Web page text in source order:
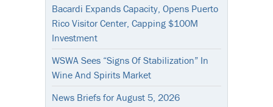
Bacardi Expands Capacity, Opens Puerto
Rico Visitor Center, Capping $100M
Investment
WSWA Sees “Signs Of Stabilization” In
Wine And Spirits Market
News Briefs for August 5, 2026